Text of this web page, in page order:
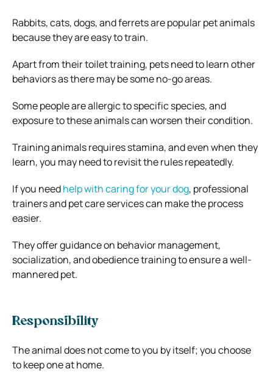
Rabbits, cats, dogs, and ferrets are popular pet animals
because they are easy to train.
Apart from their toilet training, pets need to learn other
behaviors as there may be some no-go areas.
Some people are allergic to specific species, and
exposure to these animals can worsen their condition.
Training animals requires stamina, and even when they
learn, you may need to revisit the rules repeatedly.
If you needhelp with caring for your dog, professional
trainers and pet care services can make the process
easier.
They offer guidance on behavior management,
socialization, and obedience training to ensure a well-
mannered pet.
Responsibility
The animal does not come to you by itself; you choose
to keep one at home.